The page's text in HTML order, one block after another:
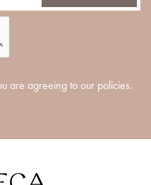
are agreeing to our policies.